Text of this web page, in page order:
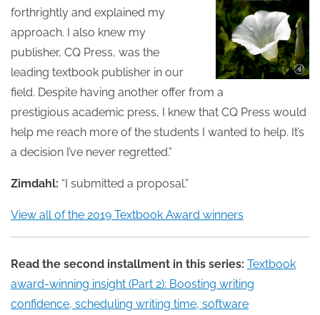
forthrightly and explained my
approach. I also knew my
publisher, CQ Press, was the
leading textbook publisher in our
field. Despite having another offer from a
prestigious academic press, I knew that CQ Press would
help me reach more of the students I wanted to help. It’s
a decision I’ve never regretted.”
Zimdahl: “I submitted a proposal.”
View all of the 2019 Textbook Award winners
Read the second installment in this series: Textbook
award-winning insight (Part 2): Boosting writing
confidence, scheduling writing time, software